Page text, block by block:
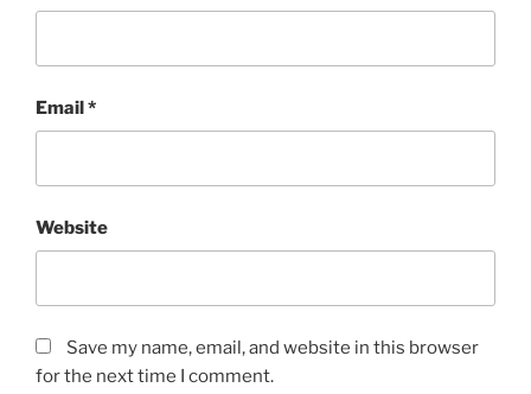
Email*
Website
Save my name, email, and website in this browser
for the next time I comment.